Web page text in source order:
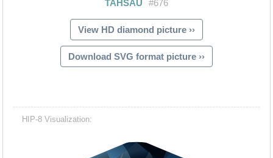
View HD diamond picture ››
Download SVG format picture ››
HIP-8 Visualization: